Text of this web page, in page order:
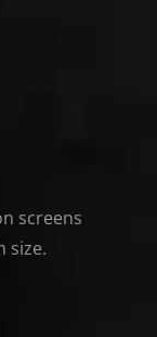
screens
size.